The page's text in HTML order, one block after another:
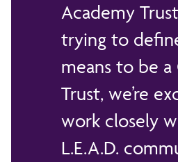
Academy
trying to
means to be a
Trust, we’re
work closely
L.E.A.D.